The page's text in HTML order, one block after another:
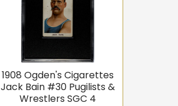
1908 Ogden's Cigarettes
Jack Bain #30 Pugilists &
Wrestlers SGC 4